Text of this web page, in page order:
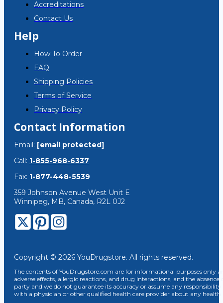
Accreditations
Contact Us
Help
How To Order
FAQ
Shipping Policies
Terms of Service
Privacy Policy
Contact Information
Email: [email protected]
Call: 1-855-968-6337
Fax: 1-877-448-5539
359 Johnson Avenue West Unit E
Winnipeg, MB, Canada, R2L 0J2
Copyright © 2026 YouDrugstore. All rights reserved.
The contents of YouDrugstore.com are for informational purposes only
adverse effects, allergic reactions, and drug interactions, and the
party and we do not guarantee its accuracy or assume any
with a physician or other qualified health care provider about any